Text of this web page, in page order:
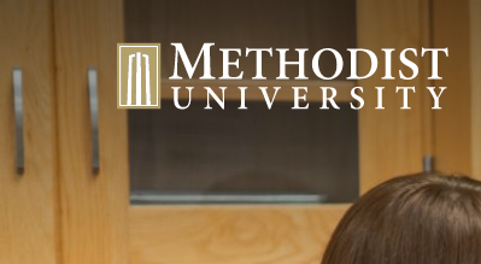
Methodist University